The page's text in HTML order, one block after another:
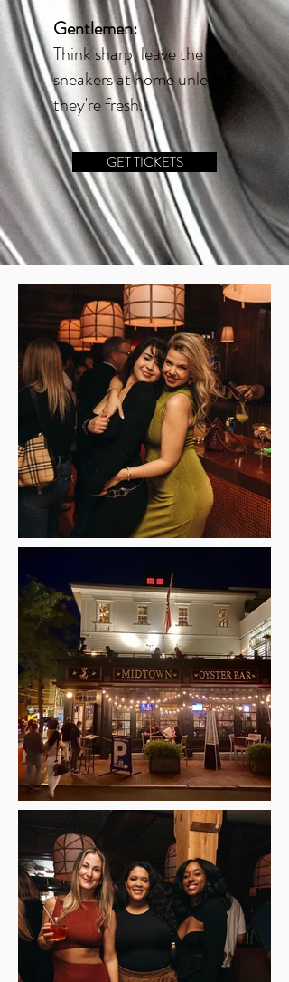
Gentlemen:
Think sharp, leave the
sneakers at home unless
they're fresh.
GET TICKETS